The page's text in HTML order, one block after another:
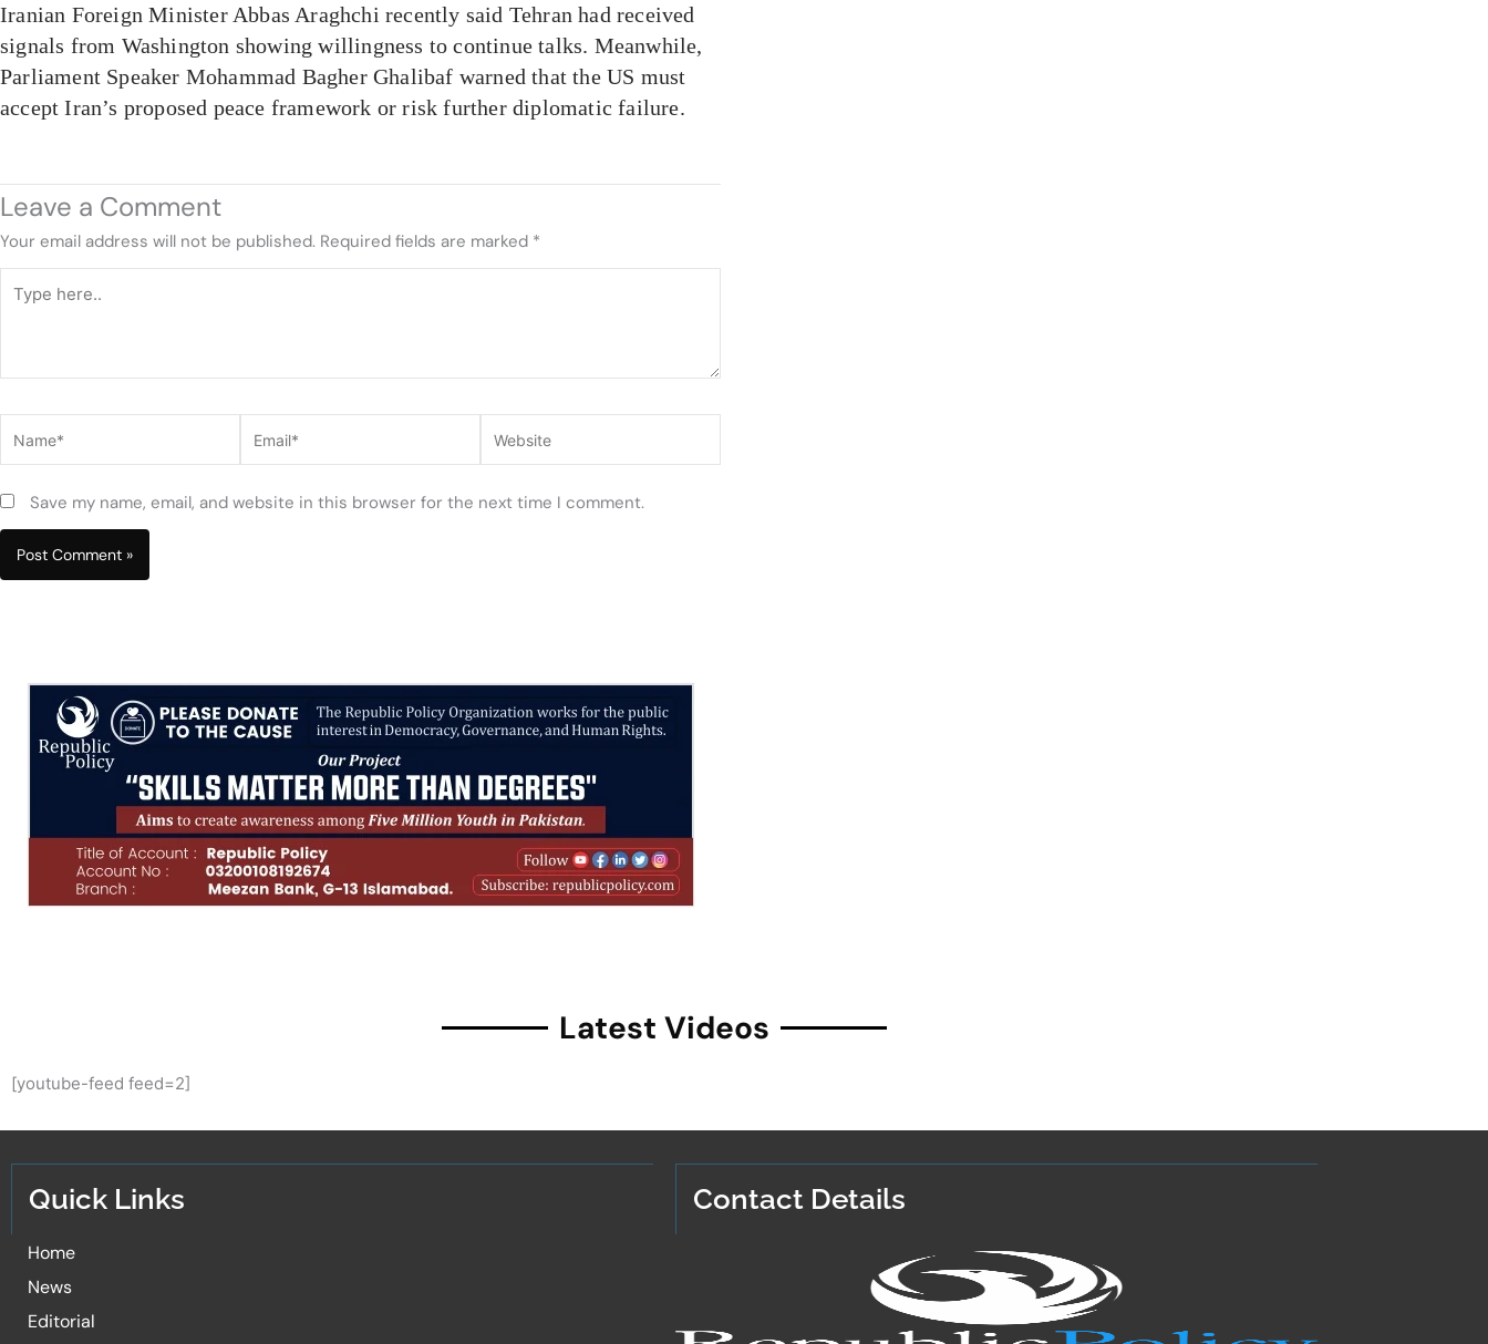
Iranian Foreign Minister Abbas Araghchi recently said Tehran had received
signals from Washington showing willingness to continue talks. Meanwhile,
Parliament Speaker Mohammad Bagher Ghalibaf warned that the US must
accept Iran’s proposed peace framework or risk further diplomatic failure.
Leave a Comment
Your email address will not be published. Required fields are marked *
here..
Save my name, email, and website in this browser for the next time I comment.
Latest Videos
[youtube-feed feed=2]
Quick Links
Home
News
Editorial
Contact Details